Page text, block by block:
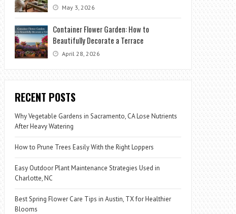
May 3, 2026
Container Flower Garden: How to
Beautifully Decorate a Terrace
April 28, 2026
RECENT POSTS
Why Vegetable Gardens in Sacramento, CA Lose Nutrients
After Heavy Watering
How to Prune Trees Easily With the Right Loppers
Easy Outdoor Plant Maintenance Strategies Used in
Charlotte, NC
Best Spring Flower Care Tips in Austin, TX for Healthier
Blooms